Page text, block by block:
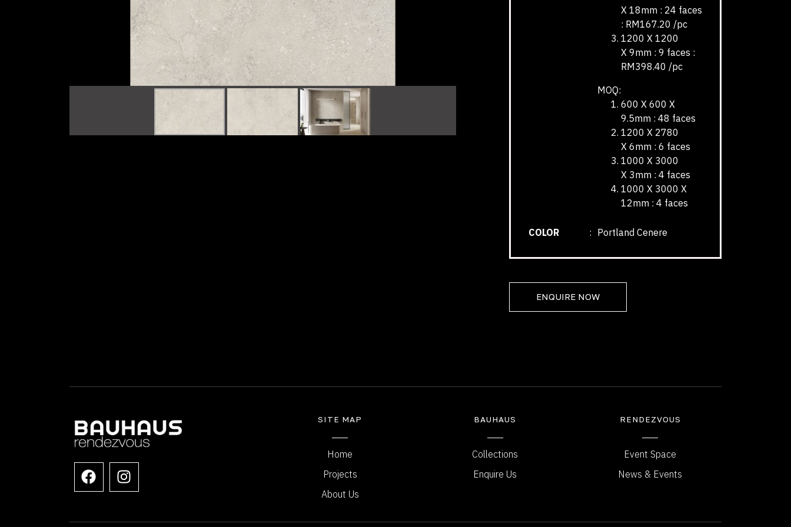
X 18mm : 24 faces
: RM167.20 /pc
1200 X 1200
X 9mm : 9 faces :
RM398.40 /pc
MOQ:
600 X 600 X
9.5mm : 48 faces
1200 X 2780
X 6mm : 6 faces
1000 X 3000
X 3mm : 4 faces
1000 X 3000 X
12mm : 4 faces
COLOR : Portland Cenere
ENQUIRE NOW
SITE MAP
Home
Projects
About Us
BAUHAUS
Collections
Enquire Us
RENDEZVOUS
Event Space
News & Events